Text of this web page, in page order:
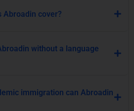
Abroadin cover?
without a language
immigration can Abroadin